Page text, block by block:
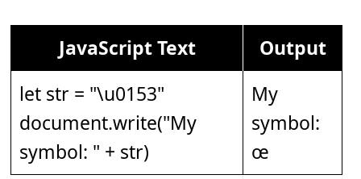
JavaScript Text
Output
let str = "\u0153"
document.write("My
symbol: " + str)
My
symbol:
œ